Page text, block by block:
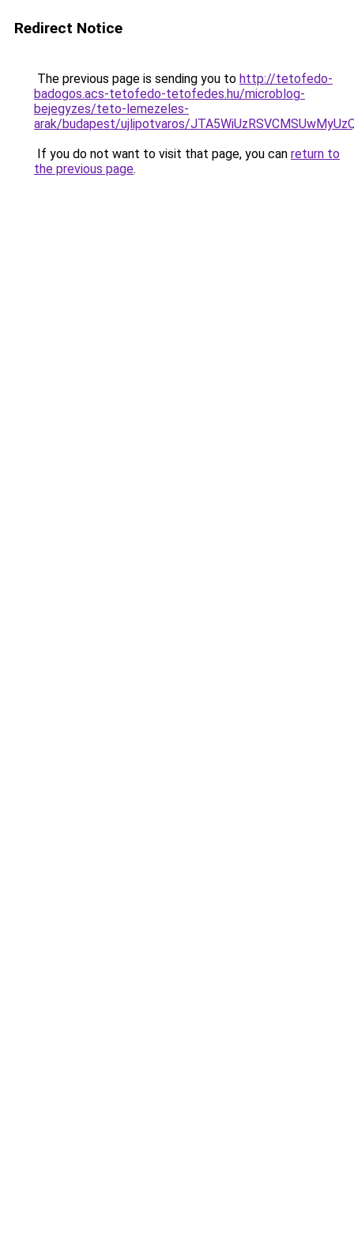
Redirect Notice
The previous page is sending you to http://tetofedo-
badogos.acs-tetofedo-tetofedes.hu/microblog-
bejegyzes/teto-lemezeles-
arak/budapest/ujlipotvaros/
If you do not want to visit that page, you can return to
the previous page.